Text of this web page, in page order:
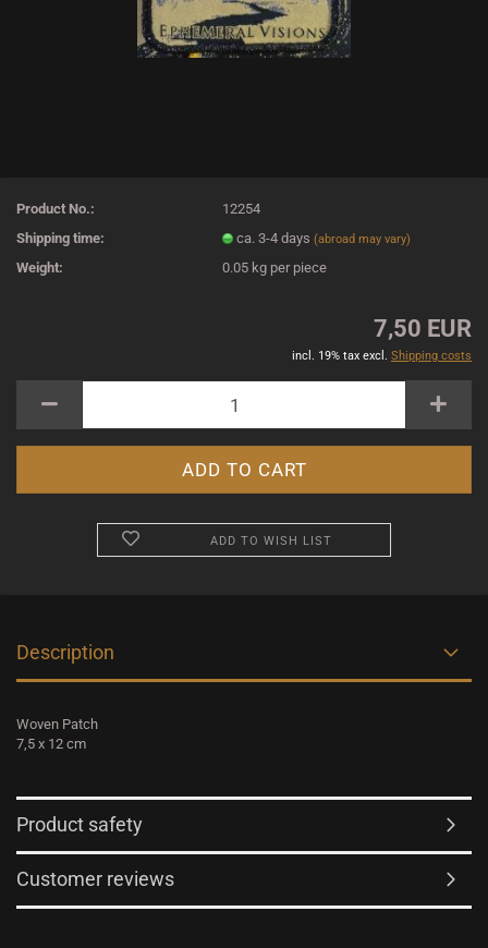
Product No.:
12254
Shipping time:
ca. 3-4 days(abroad may vary)
Weight: 0.05 kg per piece
7,50 EUR
incl. 19% tax excl. Shipping costs
ADD TO WISH LIST
Description
Woven Patch
7,5 x 12 cm
Product safety
Customer reviews